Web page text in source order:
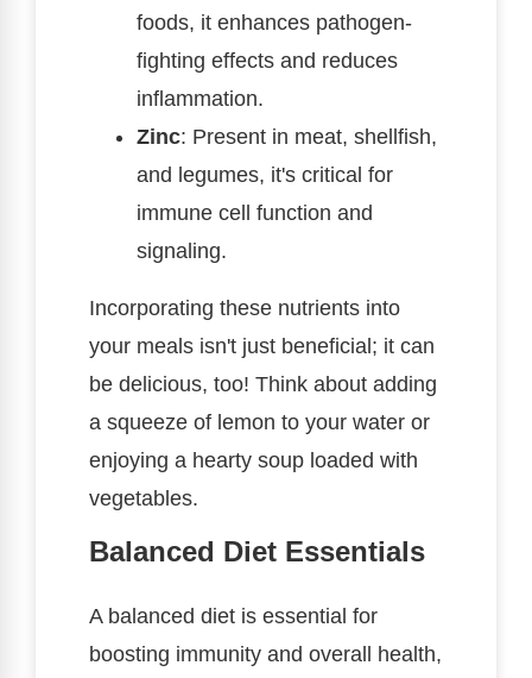
foods, it enhances pathogen-
fighting effects and reduces
inflammation.
Zinc: Present in meat, shellfish,
and legumes, it's critical for
immune cell function and
signaling.
Incorporating these nutrients into
your meals isn't just beneficial; it can
be delicious, too! Think about adding
a squeeze of lemon to your water or
enjoying a hearty soup loaded with
vegetables.
Balanced Diet Essentials
A balanced diet is essential for
boosting immunity and overall health,